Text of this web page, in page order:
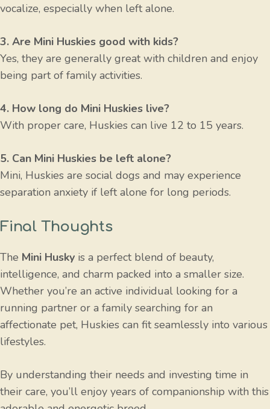
vocalize, especially when left alone.
3. Are Mini Huskies good with kids?
Yes, they are generally great with children and enjoy
being part of family activities.
4. How long do Mini Huskies live?
With proper care, Huskies can live 12 to 15 years.
5. Can Mini Huskies be left alone?
Mini, Huskies are social dogs and may experience
separation anxiety if left alone for long periods.
Final Thoughts
The Mini Husky is a perfect blend of beauty,
intelligence, and charm packed into a smaller size.
Whether you’re an active individual looking for a
running partner or a family searching for an
affectionate pet, Huskies can fit seamlessly into various
lifestyles.
By understanding their needs and investing time in
their care, you’ll enjoy years of companionship with this